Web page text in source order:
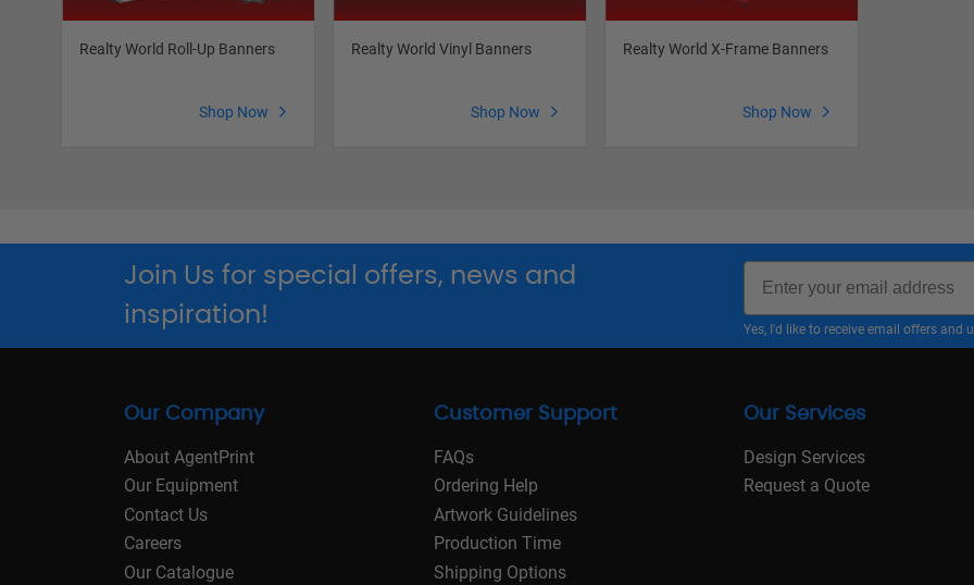
Realty World Roll-Up Banners
Shop Now
Realty World Vinyl Banners
Shop Now
Realty World X-Frame Banners
Shop Now
Join Us for special offers, news and
inspiration!
Email
Yes, I'd like to receive email offers
Our Company
About AgentPrint
Our Equipment
Contact Us
Careers
Our Catalogue
Customer Support
FAQs
Ordering Help
Artwork Guidelines
Production Time
Shipping Options
Our Services
Design Services
Request a Quote